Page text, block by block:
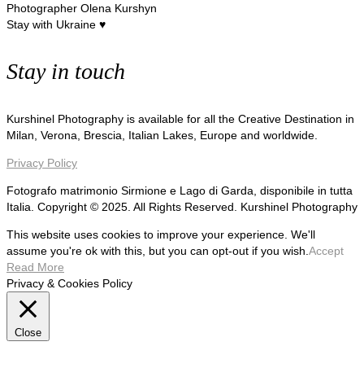
Photographer Olena Kurshyn
Stay with Ukraine ♥
Stay in touch
Kurshinel Photography is available for all the Creative Destination in
Milan, Verona, Brescia, Italian Lakes, Europe and worldwide.
Privacy Policy
Fotografo matrimonio Sirmione e Lago di Garda, disponibile in tutta
Italia. Copyright © 2025. All Rights Reserved. Kurshinel Photography
This website uses cookies to improve your experience. We'll
assume you're ok with this, but you can opt-out if you wish. Accept
Read More
Privacy & Cookies Policy
Close